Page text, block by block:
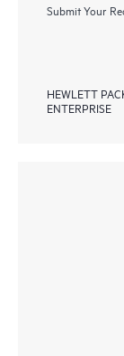
Submit Your
HEWLETT
ENTERPRISE